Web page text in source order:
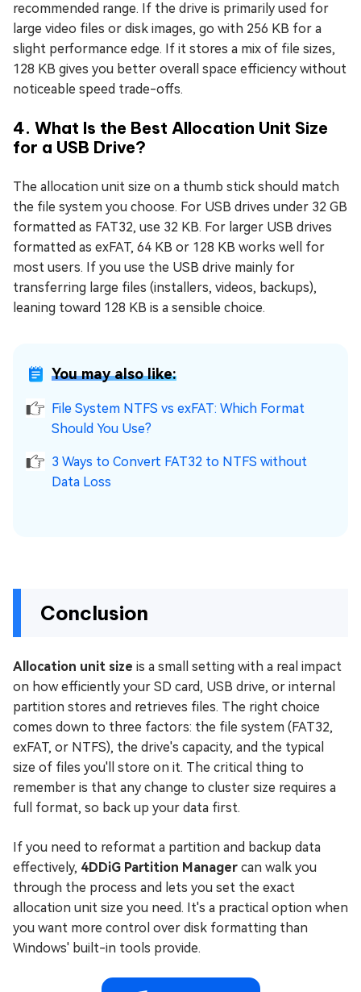
recommended range. If the drive is primarily used for
large video files or disk images, go with 256 KB for a
slight performance edge. If it stores a mix of file sizes,
128 KB gives you better overall space efficiency without
noticeable speed trade-offs.
4. What Is the Best Allocation Unit Size
for a USB Drive?
The allocation unit size on a thumb stick should match
the file system you choose. For USB drives under 32 GB
formatted as FAT32, use 32 KB. For larger USB drives
formatted as exFAT, 64 KB or 128 KB works well for
most users. If you use the USB drive mainly for
transferring large files (installers, videos, backups),
leaning toward 128 KB is a sensible choice.
You may also like:
File System NTFS vs exFAT: Which Format
Should You Use?
3 Ways to Convert FAT32 to NTFS without
Data Loss
Conclusion
Allocation unit size is a small setting with a real impact
on how efficiently your SD card, USB drive, or internal
partition stores and retrieves files. The right choice
comes down to three factors: the file system (FAT32,
exFAT, or NTFS), the drive's capacity, and the typical
size of files you'll store on it. The critical thing to
remember is that any change to cluster size requires a
full format, so back up your data first.
If you need to reformat a partition and backup data
effectively, 4DDiG Partition Manager can walk you
through the process and lets you set the exact
allocation unit size you need. It's a practical option when
you want more control over disk formatting than
Windows' built-in tools provide.